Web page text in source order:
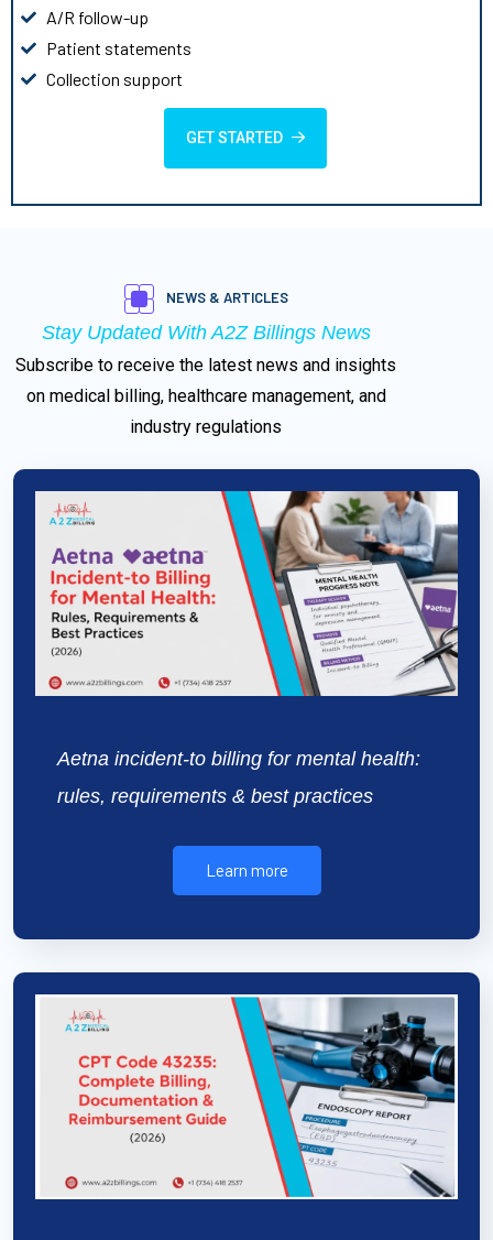
A/R follow-up
Patient statements
Collection support
GET STARTED
NEWS & ARTICLES
Stay Updated With A2Z Billings News
Subscribe to receive the latest news and insights
on medical billing, healthcare management, and
industry regulations
Aetna incident-to billing for mental health:
rules, requirements & best practices
Learn more